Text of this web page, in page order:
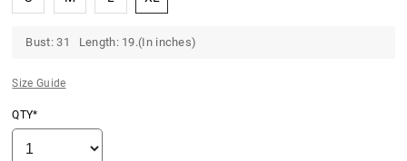
Bust: 31 Length: 19.(In inches)
Size Guide
QTY*